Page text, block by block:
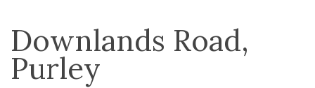
Downlands Road,
Purley